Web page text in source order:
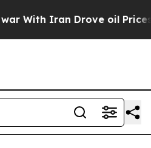
Drove oil Prices Higher,